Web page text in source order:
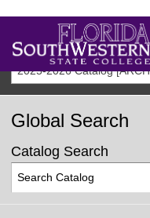
2025-2026 Catalog
Global Search
Catalog Search